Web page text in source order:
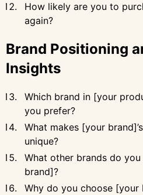
How likely are you to
again?
Brand Positioning
Insights
Which brand in [your
you prefer?
What makes [your
unique?
What other brands do
brand]?
Why do you choose